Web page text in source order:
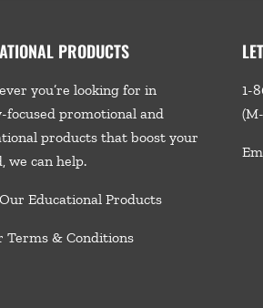
PRODUCTS
you’re looking for in
promotional and
products that boost your
wecan help.
Educational Products
Terms & Conditions
1-